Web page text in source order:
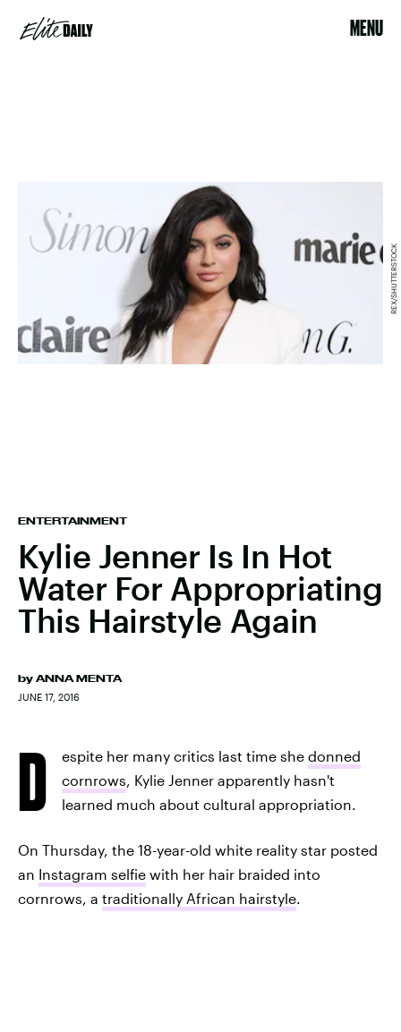
MENU
ENTERTAINMENT
Kylie Jenner Is In Hot
Water For Appropriating
This Hairstyle Again
by ANNA MENTA
JUNE 17, 2016
REX/SHUTTERSTOCK
D espite her many critics last time she donned
cornrows, Kylie Jenner apparently hasn't
learned much about cultural appropriation.
On Thursday, the 18-year-old white reality star posted
an Instagram selfie with her hair braided into
cornrows, a traditionally African hairstyle.